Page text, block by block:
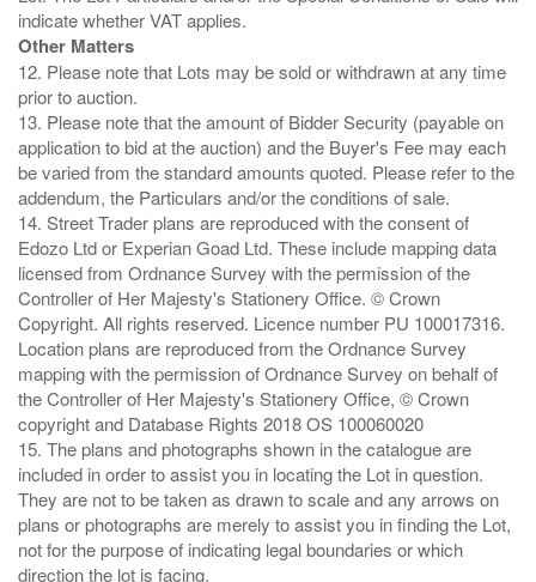
Other Matters
12. Please note that Lots may be sold or withdrawn at any time
prior to auction.
13. Please note that the amount of Bidder Security (payable on
application to bid at the auction) and the Buyer's Fee may each
be varied from the standard amounts quoted. Please refer to the
addendum, the Particulars and/or the conditions of sale.
14. Street Trader plans are reproduced with the consent of
Edozo Ltd or Experian Goad Ltd. These include mapping data
licensed from Ordnance Survey with the permission of the
Controller of Her Majesty's Stationery Office. © Crown
Copyright. All rights reserved. Licence number PU 100017316.
Location plans are reproduced from the Ordnance Survey
mapping with the permission of Ordnance Survey on behalf of
the Controller of Her Majesty's Stationery Office, © Crown
copyright and Database Rights 2018 OS 100060020
15. The plans and photographs shown in the catalogue are
included in order to assist you in locating the Lot in question.
They are not to be taken as drawn to scale and any arrows on
plans or photographs are merely to assist you in finding the Lot,
not for the purpose of indicating legal boundaries or which
direction the lot is facing.